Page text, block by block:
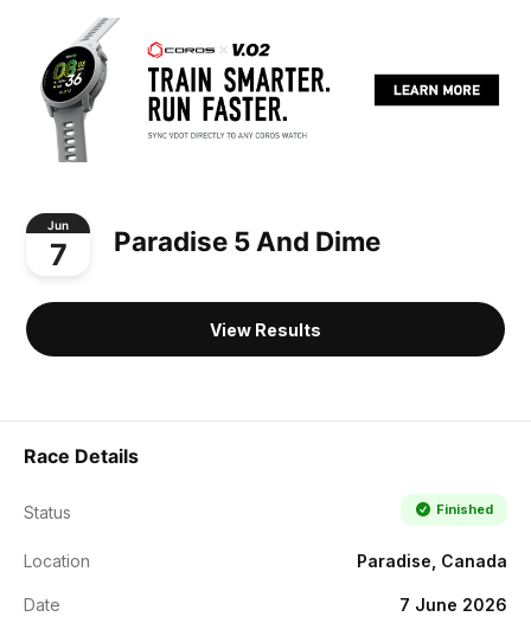
Jun
7 Paradise 5 And Dime
View Results
Race Details
Status Finished
Location Paradise, Canada
Date 7 June 2026